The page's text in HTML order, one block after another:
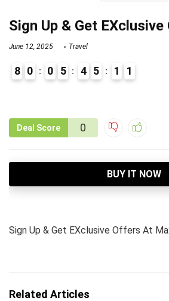
Sign Up & Get
June 12, 2025 Travel
8 0 0 5 4 5 1 1
Deal Score 0
BUY IT NOW
Sign Up & Get EXclusive Offers At
Related Articles